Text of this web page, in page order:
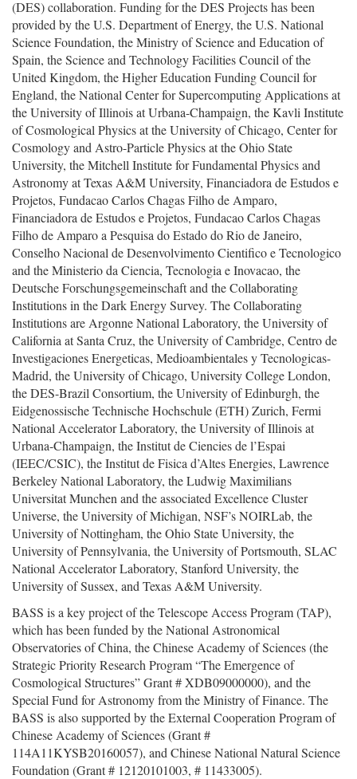
(DES) collaboration. Funding for the DES Projects has been
provided by the U.S. Department of Energy, the U.S. National
Science Foundation, the Ministry of Science and Education of
Spain, the Science and Technology Facilities Council of the
United Kingdom, the Higher Education Funding Council for
England, the National Center for Supercomputing Applications at
the University of Illinois at Urbana-Champaign, the Kavli Institute
of Cosmological Physics at the University of Chicago, Center for
Cosmology and Astro-Particle Physics at the Ohio State
University, the Mitchell Institute for Fundamental Physics and
Astronomy at Texas A&M University, Financiadora de Estudos e
Projetos, Fundacao Carlos Chagas Filho de Amparo,
Financiadora de Estudos e Projetos, Fundacao Carlos Chagas
Filho de Amparo a Pesquisa do Estado do Rio de Janeiro,
Conselho Nacional de Desenvolvimento Cientifico e Tecnologico
and the Ministerio da Ciencia, Tecnologia e Inovacao, the
Deutsche Forschungsgemeinschaft and the Collaborating
Institutions in the Dark Energy Survey. The Collaborating
Institutions are Argonne National Laboratory, the University of
California at Santa Cruz, the University of Cambridge, Centro de
Investigaciones Energeticas, Medioambientales y Tecnologicas-
Madrid, the University of Chicago, University College London,
the DES-Brazil Consortium, the University of Edinburgh, the
Eidgenossische Technische Hochschule (ETH) Zurich, Fermi
National Accelerator Laboratory, the University of Illinois at
Urbana-Champaign, the Institut de Ciencies de l’Espai
(IEEC/CSIC), the Institut de Fisica d’Altes Energies, Lawrence
Berkeley National Laboratory, the Ludwig Maximilians
Universitat Munchen and the associated Excellence Cluster
Universe, the University of Michigan, NSF’s NOIRLab, the
University of Nottingham, the Ohio State University, the
University of Pennsylvania, the University of Portsmouth, SLAC
National Accelerator Laboratory, Stanford University, the
University of Sussex, and Texas A&M University.
BASS is a key project of the Telescope Access Program (TAP),
which has been funded by the National Astronomical
Observatories of China, the Chinese Academy of Sciences (the
Strategic Priority Research Program “The Emergence of
Cosmological Structures” Grant # XDB09000000), and the
Special Fund for Astronomy from the Ministry of Finance. The
BASS is also supported by the External Cooperation Program of
Chinese Academy of Sciences (Grant #
114A11KYSB20160057), and Chinese National Natural Science
Foundation (Grant # 12120101003, # 11433005).